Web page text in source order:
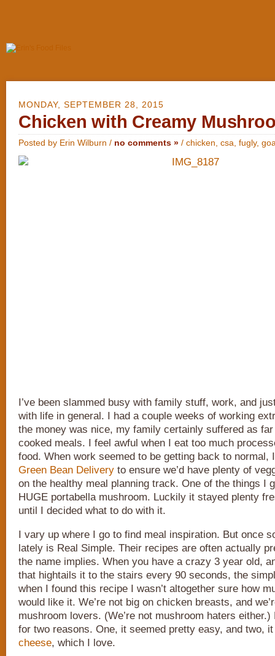
MONDAY, SEPTEMBER 28, 2015
Chicken with Creamy
Posted by Erin Wilburn / no comments » / chicken csa fugly,
I’ve been slammed busy with family stuff, work, and
with life in general. I had a couple weeks of working
the money was nice, my family certainly suffered as
cooked meals. I feel awful when I eat too much
food. When work seemed to be getting back to normal,
Green Bean Delivery to ensure we’d have plenty of
on the healthy meal planning track. One of the things I
HUGE portabella mushroom. Luckily it stayed plenty
until I decided what to do with it.
I vary up where I go to find meal inspiration. But once
lately is Real Simple. Their recipes are often actually
the name implies. When you have a crazy 3 year old,
that hightails it to the stairs every 90 seconds, the
when I found this recipe I wasn’t altogether sure how
would like it. We’re not big on chicken breasts, and
mushroom lovers. (We’re not mushroom haters
for two reasons. One, it seemed pretty easy, and two,
cheese, which I love.